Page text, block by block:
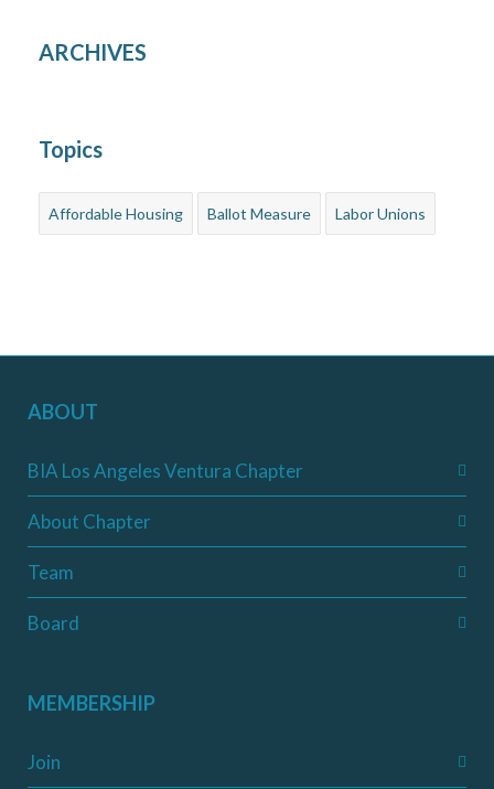
ARCHIVES
Topics
Affordable Housing Ballot Measure Labor Unions
ABOUT
BIA Los Angeles Ventura Chapter
About Chapter
Team
Board
MEMBERSHIP
Join